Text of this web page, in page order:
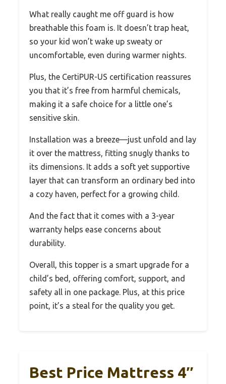
What really caught me off guard is how
breathable this foam is. It doesn’t trap heat,
so your kid won’t wake up sweaty or
uncomfortable, even during warmer nights.
Plus, the CertiPUR-US certification reassures
you that it’s free from harmful chemicals,
making it a safe choice for a little one’s
sensitive skin.
Installation was a breeze—just unfold and lay
it over the mattress, fitting snugly thanks to
its dimensions. It adds a soft yet supportive
layer that can transform an ordinary bed into
a cozy haven, perfect for a growing child.
And the fact that it comes with a 3-year
warranty helps ease concerns about
durability.
Overall, this topper is a smart upgrade for a
child’s bed, offering comfort, support, and
safety all in one package. Plus, at this price
point, it’s a steal for the quality you get.
Best Price Mattress 4″